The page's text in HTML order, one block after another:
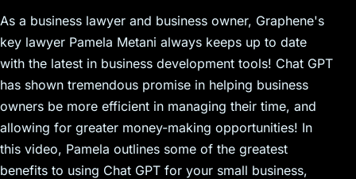
As a business lawyer and business owner, Graphene's
key lawyer Pamela Metani always keeps up to date
with the latest in business development tools! Chat GPT
has shown tremendous promise in helping business
owners be more efficient in managing their time, and
allowing for greater money-making opportunities! In
this video, Pamela outlines some of the greatest
benefits to using Chat GPT for your small business,